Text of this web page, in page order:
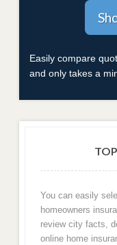
Easily compare
and only takes a
You can easily
homeowners
review city facts,
online home